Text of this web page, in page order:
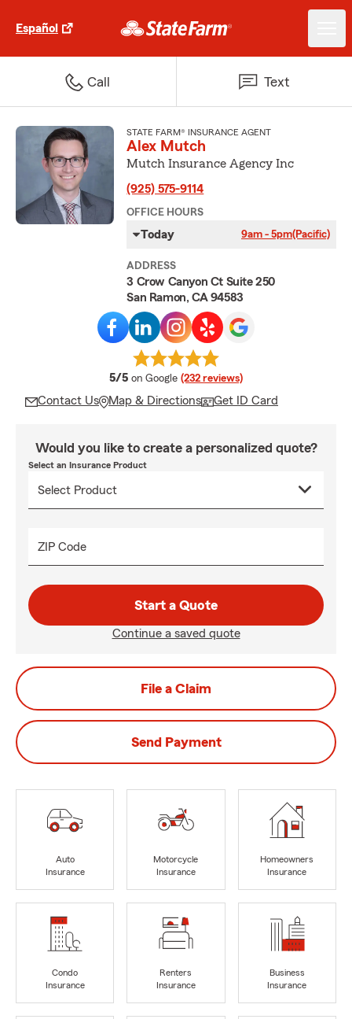
Español
Call Text
STATE FARM® INSURANCE AGENT
Alex Mutch
Mutch Insurance Agency Inc
(925) 575-9114
OFFICE HOURS
Today 9am - 5pm(Pacific)
ADDRESS
3 Crow Canyon Ct Suite 250
San Ramon, CA 94583
5/5 average rating
on Google (232 reviews)
Contact Us Map & Directions Get ID Card
Would you like to create a personalized quote?
Select an Insurance Product
ZIP Code
Start a Quote
Continue a saved quote
File a Claim
Send Payment
Auto
Insurance
Motorcycle
Insurance
Homeowners
Insurance
Condo
Insurance
Renters
Insurance
Business
Insurance